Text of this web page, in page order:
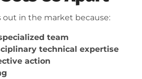
out in the market because:
team
technical expertise
action